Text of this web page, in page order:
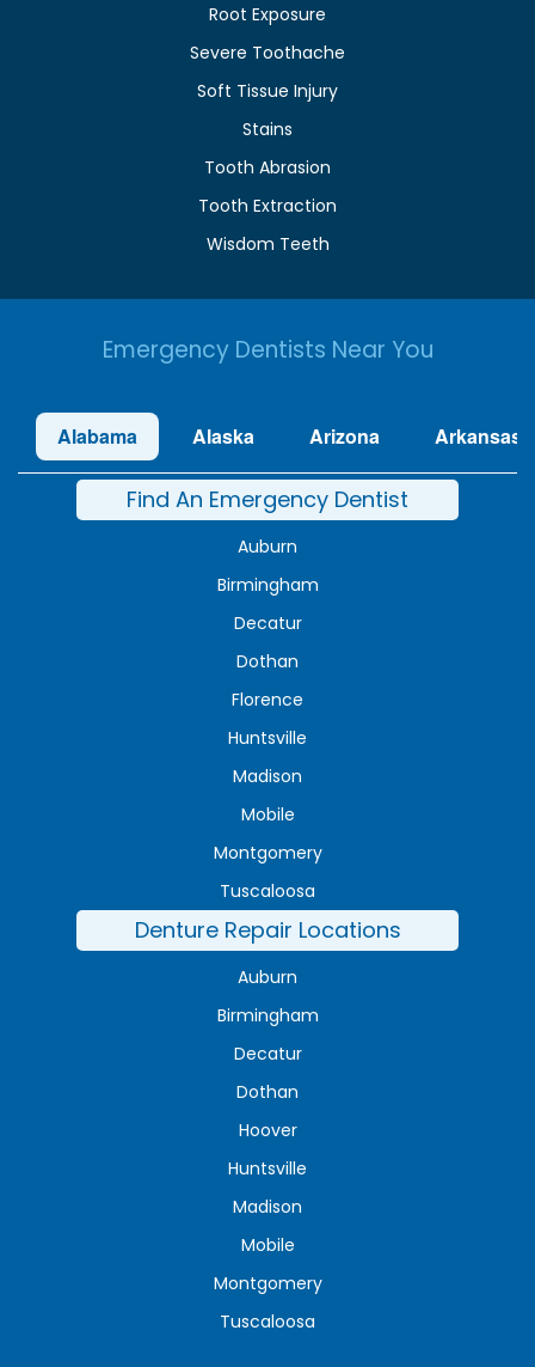
Root Exposure
Severe Toothache
Soft Tissue Injury
Stains
Tooth Abrasion
Tooth Extraction
Wisdom Teeth
Emergency Dentists Near You
Alabama Alaska Arizona Arkansas
Find An Emergency Dentist
Auburn
Birmingham
Decatur
Dothan
Florence
Huntsville
Madison
Mobile
Montgomery
Tuscaloosa
Denture Repair Locations
Auburn
Birmingham
Decatur
Dothan
Hoover
Huntsville
Madison
Mobile
Montgomery
Tuscaloosa